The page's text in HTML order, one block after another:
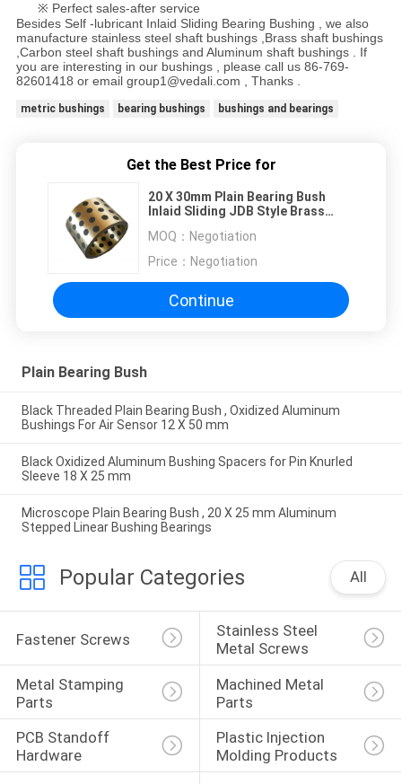
※ Perfect sales-after service
Besides Self -lubricant Inlaid Sliding Bearing Bushing , we also
manufacture stainless steel shaft bushings ,Brass shaft bushings
,Carbon steel shaft bushings and Aluminum shaft bushings . If
you are interesting in our bushings , please call us 86-769-
82601418 or email group1@vedali.com , Thanks .
metric bushings bearing bushings bushings and bearings
Get the Best Price for
20 X 30mm Plain Bearing Bush
Inlaid Sliding JDB Style Brass
MOQ： Negotiation
Price： Negotiation
Continue
Plain Bearing Bush
Black Threaded Plain Bearing Bush , Oxidized Aluminum
Bushings For Air Sensor 12 X 50 mm
Black Oxidized Aluminum Bushing Spacers for Pin Knurled
Sleeve 18 X 25 mm
Microscope Plain Bearing Bush , 20 X 25 mm Aluminum
Stepped Linear Bushing Bearings
Popular Categories All
Fastener Screws
Stainless Steel
Metal Screws
Metal Stamping
Parts
Machined Metal
Parts
PCB Standoff
Hardware
Plastic Injection
Molding Products